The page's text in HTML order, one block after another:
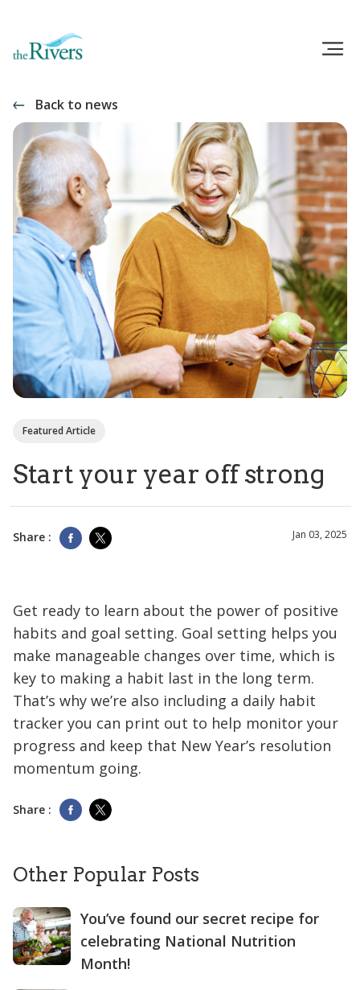
Back to news
Featured Article
Start your year off strong
Share : Jan 03, 2025
Get ready to learn about the power of positive
habits and goal setting. Goal setting helps you
make manageable changes over time, which is
key to making a habit last in the long term.
That’s why we’re also including a daily habit
tracker you can print out to help monitor your
progress and keep that New Year’s resolution
momentum going.
Share :
Other Popular Posts
You’ve found our secret recipe for
celebrating National Nutrition
Month!